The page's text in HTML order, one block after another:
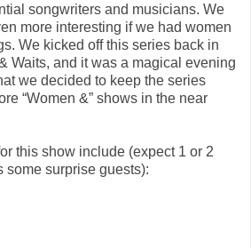
songwriters and musicians. We
more interesting if we had women
We kicked off this series back in
Waits, and it was a magical evening
we decided to keep the series
“Women &” shows in the near
this show include (expect 1 or 2
some surprise guests):